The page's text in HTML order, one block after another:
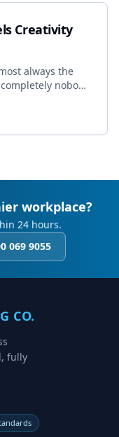
Creativity
always the
nobody
workplace?
24 hours.
069 9055
CO.
fully